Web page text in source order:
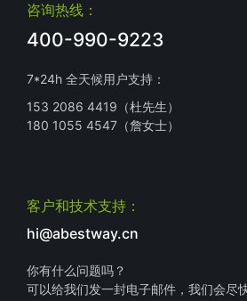
咨询热线：
400-990-9223
7*24h 全天候用户支持：
153 2086 4419（杜先生）
180 1055 4547（詹女士）
客户和技术支持：
hi@abestway.cn
你有什么问题吗？
可以给我们发一封电子邮件，我们会尽